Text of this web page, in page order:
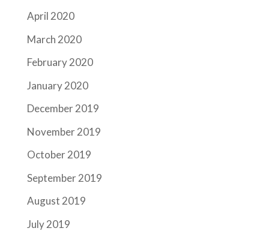
April 2020
March 2020
February 2020
January 2020
December 2019
November 2019
October 2019
September 2019
August 2019
July 2019